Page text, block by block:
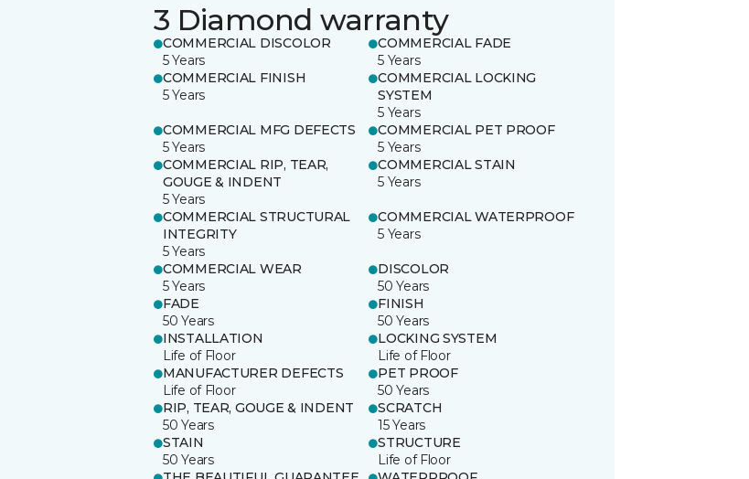
3 Diamond warranty
COMMERCIAL DISCOLOR
5 Years
COMMERCIAL FADE
5 Years
COMMERCIAL FINISH
5 Years
COMMERCIAL LOCKING
SYSTEM
5 Years
COMMERCIAL MFG DEFECTS
5 Years
COMMERCIAL PET PROOF
5 Years
COMMERCIAL RIP, TEAR,
GOUGE & INDENT
5 Years
COMMERCIAL STAIN
5 Years
COMMERCIAL STRUCTURAL
INTEGRITY
5 Years
COMMERCIAL WATERPROOF
5 Years
COMMERCIAL WEAR
5 Years
DISCOLOR
50 Years
FADE
50 Years
FINISH
50 Years
INSTALLATION
Life of Floor
LOCKING SYSTEM
Life of Floor
MANUFACTURER DEFECTS
Life of Floor
PET PROOF
50 Years
RIP, TEAR, GOUGE & INDENT
50 Years
SCRATCH
15 Years
STAIN
50 Years
STRUCTURE
Life of Floor